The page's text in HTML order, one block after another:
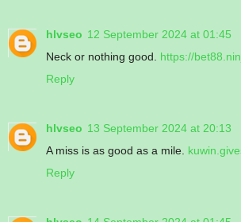
hlvseo 12 September 2024 at 01:45
Neck or nothing good. https://
Reply
hlvseo 13 September 2024 at 20:13
A miss is as good as a mile.
Reply